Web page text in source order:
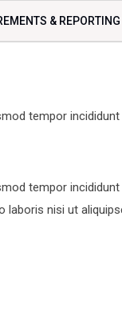
& REPORTING
tempor
tempor
laboris nisi ut